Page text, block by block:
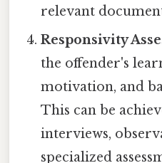
relevant
Responsivity
the offender's
motivation, and
This can be
interviews,
specialized